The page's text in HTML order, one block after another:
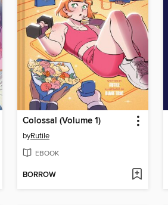
Colossal (Volume 1)
byRutile
EBOOK
BORROW